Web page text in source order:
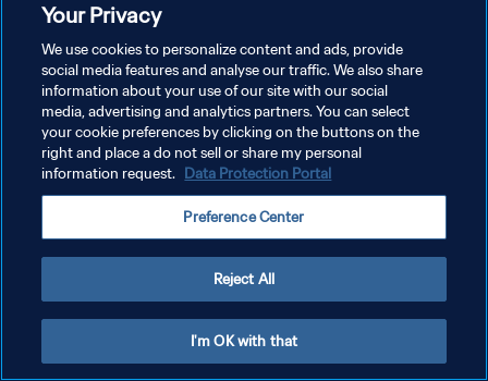
개인정보 보호정책
서비스 약관
쿠키 기본 설정 관리
Your Privacy
We use cookies to personalize content and ads, provide
social media features and analyse our traffic. We also share
information about your use of our site with our social
media, advertising and analytics partners. You can select
your cookie preferences by clicking on the buttons on the
right and place a do not sell or share my personal
information request. Data Protection Portal
Preference Center
Reject All
I'm OK with that